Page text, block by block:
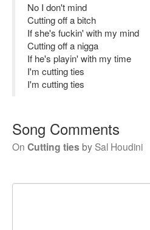
No I don't mind
Cutting off a bitch
If she's fuckin' with my mind
Cutting off a nigga
If he's playin' with my time
I'm cutting ties
I'm cutting ties
Song Comments
On Cutting ties bySal Houdini